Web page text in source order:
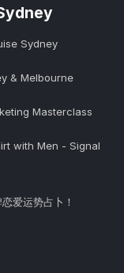
Sydney
& Melbourne
Masterclass
with Men - Signal
爱运势占卜！